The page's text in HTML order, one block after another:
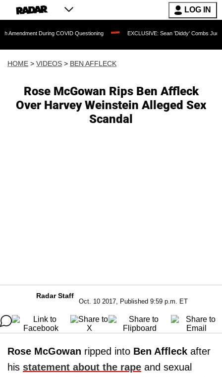
LOG IN
During COVID Questioning EXCLUSIVE: Sean 'Diddy' Combs Judge Rejects
HOME > VIDEOS > BEN AFFLECK
Rose McGowan Rips Ben Affleck
Over Harvey Weinstein Alleged Sex
Scandal
Radar Staff
Oct. 10 2017, Published 9:59 p.m. ET
Rose McGowan ripped into Ben Affleck after
his statement about the rape and sexual